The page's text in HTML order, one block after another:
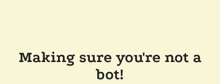
Making sure you're not a
bot!